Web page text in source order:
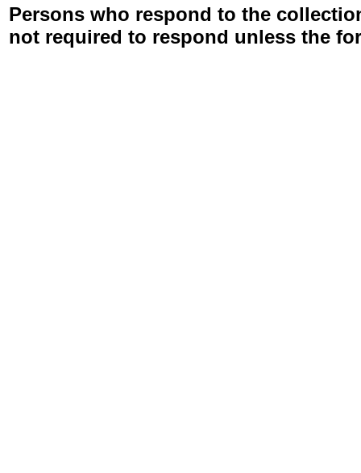
Persons who respond to the
not required to respond unless the